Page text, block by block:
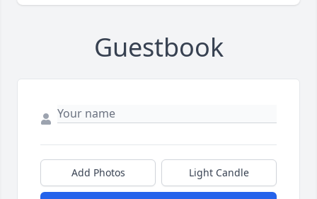
Guestbook
Add Photos Light Candle